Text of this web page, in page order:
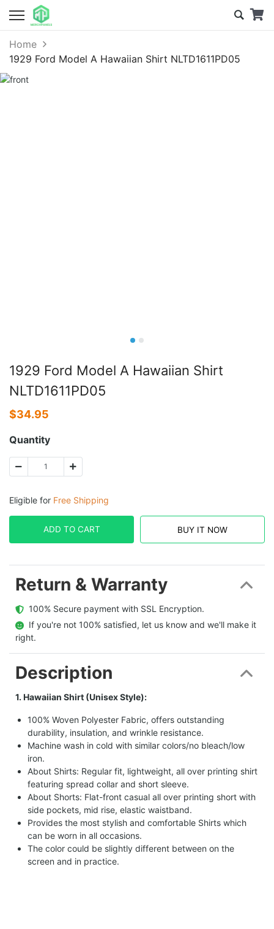
Home
1929 Ford Model A Hawaiian Shirt NLTD1611PD05
1929 Ford Model A Hawaiian Shirt
NLTD1611PD05
$34.95
Quantity
Eligible for Free Shipping
ADD TO CART BUY IT NOW
Return & Warranty
  100% Secure payment with SSL Encryption.
  If you're not 100% satisfied, let us know and we'll make it
right.
Description
1. Hawaiian Shirt (Unisex Style):
100% Woven Polyester Fabric, offers outstanding
durability, insulation, and wrinkle resistance.
Machine wash in cold with similar colors/no bleach/low
iron.
About Shirts: Regular fit, lightweight, all over printing shirt
featuring spread collar and short sleeve.
About Shorts: Flat-front casual all over printing short with
side pockets, mid rise, elastic waistband.
Provides the most stylish and comfortable Shirts which
can be worn in all occasions.
The color could be slightly different between on the
screen and in practice.